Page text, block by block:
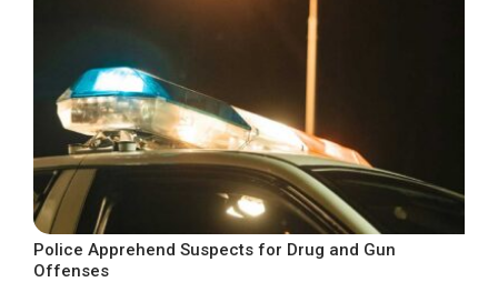
Police Apprehend Suspects for Drug and Gun
Offenses